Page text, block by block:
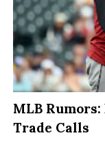
MLB
Trade Calls